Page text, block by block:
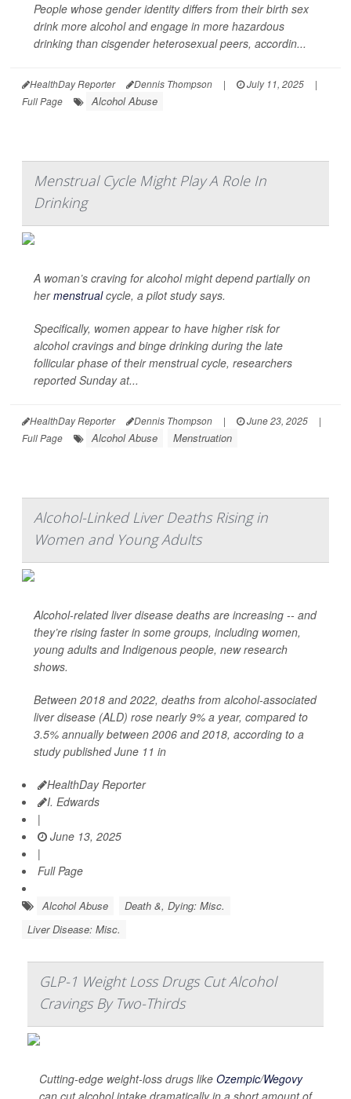
People whose gender identity differs from their birth sex
drink more alcohol and engage in more hazardous
drinking than cisgender heterosexual peers, accordin...
HealthDay Reporter Dennis Thompson | July 11, 2025
|
Full Page
Alcohol Abuse
Menstrual Cycle Might Play A Role In
Drinking
A woman’s craving for alcohol might depend partially on
hermenstrualcycle, a pilot study says.
Specifically, women appear to have higher risk for
alcohol cravings and binge drinking during the late
follicular phase of their menstrual cycle, researchers
reported Sunday at...
HealthDay Reporter Dennis Thompson | June 23, 2025
|
Full Page
Alcohol Abuse Menstruation
Alcohol-Linked Liver Deaths Rising in
Women and Young Adults
Alcohol-related liver disease deaths are increasing -- and
they’re rising faster in some groups, including women,
young adults and Indigenous people, new research
shows.
Between 2018 and 2022, deaths from alcohol-associated
liver disease (ALD) rose nearly 9% a year, compared to
3.5% annually between 2006 and 2018, according to a
study published June 11 in
HealthDay Reporter
I. Edwards
|
June 13, 2025
|
Full Page
Alcohol Abuse
Death &, Dying: Misc.
Liver Disease: Misc.
GLP-1 Weight Loss Drugs Cut Alcohol
Cravings By Two-Thirds
Cutting-edge weight-loss drugs like Ozempic/Wegovy
can cut alcohol intake dramatically in a short amount of